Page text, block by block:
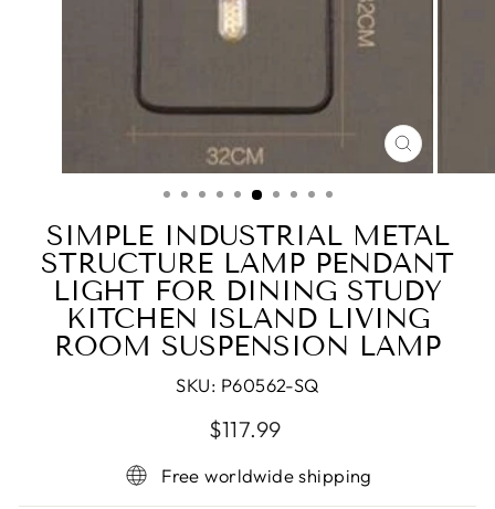
CLOSE
(ESC)
SIMPLE INDUSTRIAL METAL
STRUCTURE LAMP PENDANT
LIGHT FOR DINING STUDY
KITCHEN ISLAND LIVING
ROOM SUSPENSION LAMP
SKU: P60562-SQ
Regular
$117.99
Free worldwide shipping